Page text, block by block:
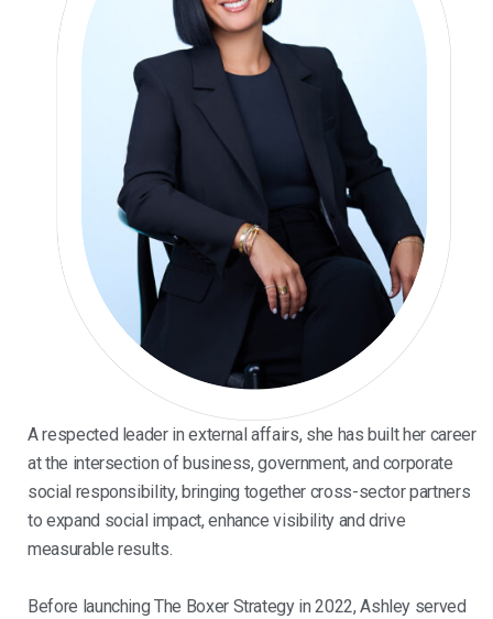
A respected leader in external affairs, she has built her career
at the intersection of business, government, and corporate
social responsibility, bringing together cross-sector partners
to expand social impact, enhance visibility and drive
measurable results.
Before launching The Boxer Strategy in 2022, Ashley served